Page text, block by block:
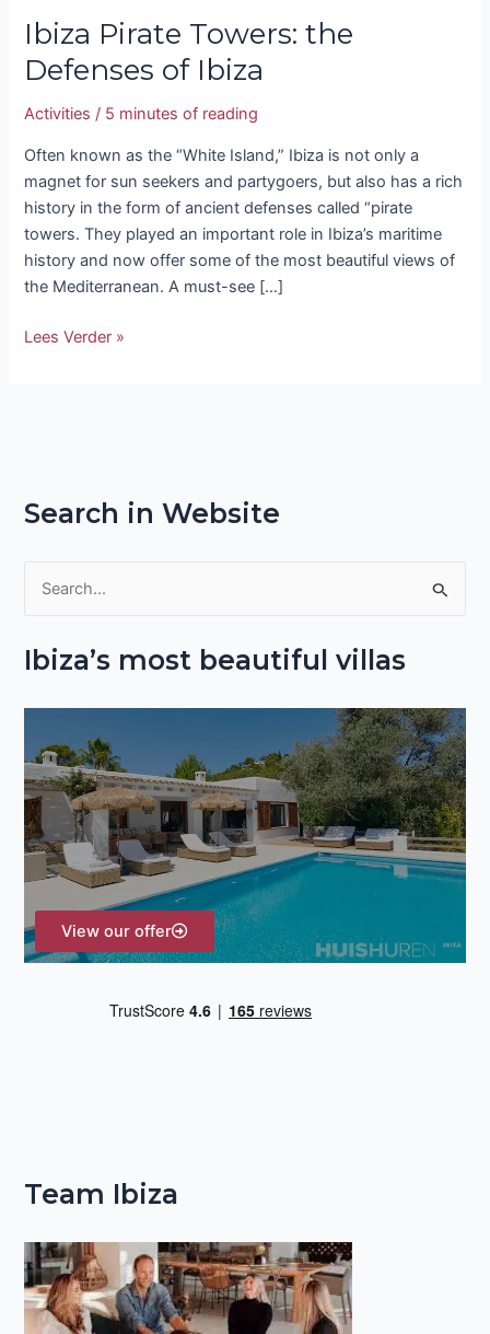
Ibiza Pirate Towers: the
Defenses of Ibiza
Activities / 5 minutes of reading
Often known as the “White Island,” Ibiza is not only a
magnet for sun seekers and partygoers, but also has a rich
history in the form of ancient defenses called “pirate
towers. They played an important role in Ibiza’s maritime
history and now offer some of the most beautiful views of
the Mediterranean. A must-see […]
Lees Verder »
Search in Website
a
f
o
r
:
Ibiza’s most beautiful villas
View our offer
Team Ibiza